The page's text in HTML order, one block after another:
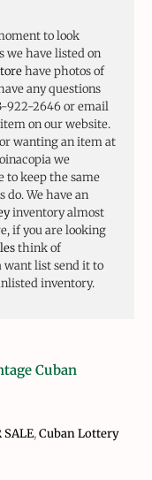
to look
we have listed on
have photos of
any questions
922-2646 or email
on our website.
wanting an item at
we
to keep the same
We have an
inventory almost
if you are looking
think of
want list send it to
inventory.
Cuban
SALE,Cuban Lottery